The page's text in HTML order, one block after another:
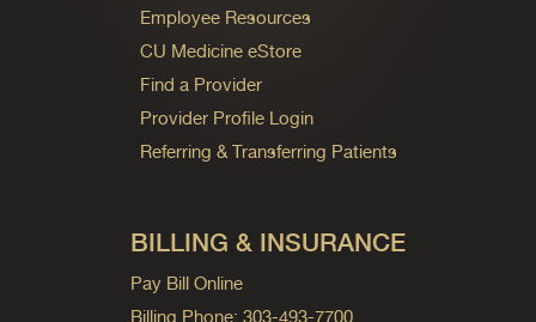
Employee Resources
CU Medicine eStore
Find a Provider
Provider Profile Login
Referring & Transferring Patients
BILLING & INSURANCE
Pay Bill Online
Billing Phone: 303-493-7700